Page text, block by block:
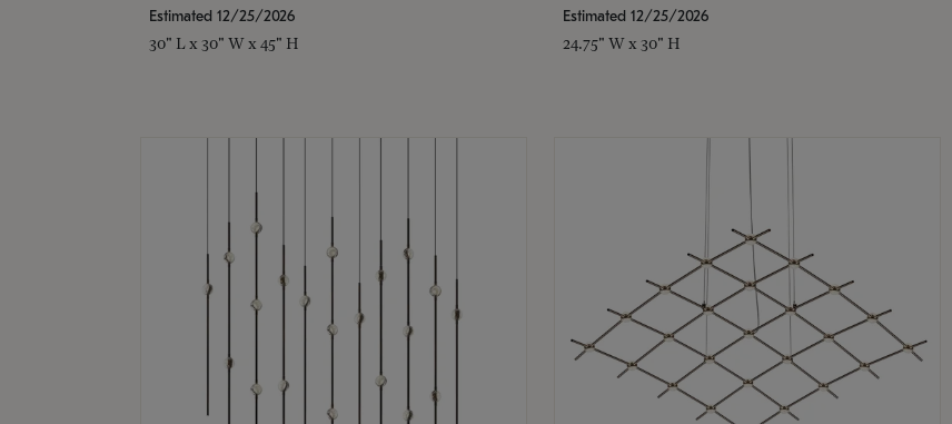
Estimated 12/25/2026
30" L x 30" W x 45" H
Estimated 12/25/2026
24.75" W x 30" H